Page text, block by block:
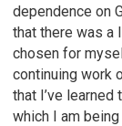
dependence on
that there was a
chosen for
continuing work
that I’ve
which I am